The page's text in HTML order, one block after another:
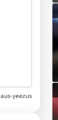
aus-yeezus